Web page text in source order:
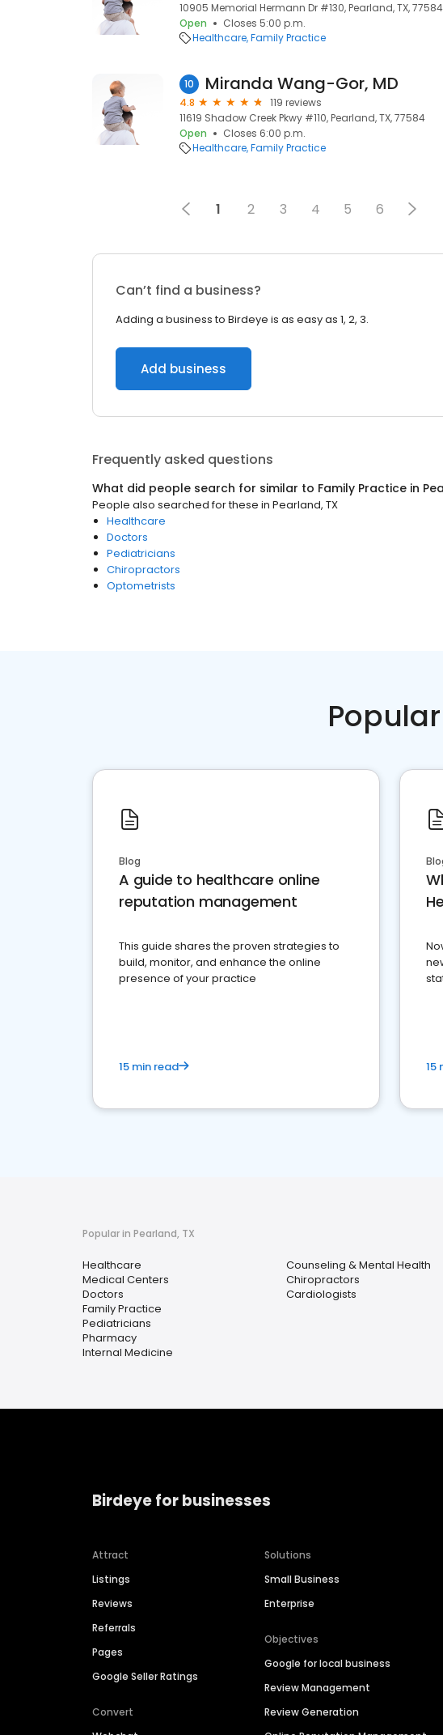
10905 Memorial Hermann Dr #130, Pearland, TX, 77584
Open
Closes 5:00 p.m.
Healthcare Family Practice
10 Miranda Wang-Gor, MD
4.8
119 reviews
11619 Shadow Creek Pkwy #110, Pearland, TX, 77584
Open
Closes 6:00 p.m.
Healthcare Family Practice
1 2 3 4 5 6
Can’t find a business?
Adding a business to Birdeye is as easy as 1, 2, 3.
Add business
Frequently asked questions
What did people search for similar to Family Practice in
People also searched for these in Pearland, TX
Healthcare
Doctors
Pediatricians
Chiropractors
Optometrists
Blog
A guide to healthcare online
reputation management
This guide shares the proven strategies to
build, monitor, and enhance the online
presence of your practice
15 min read 15
Popular in Pearland, TX
Healthcare
Medical Centers
Doctors
Family Practice
Pediatricians
Pharmacy
Internal Medicine
Counseling & Mental Health
Chiropractors
Cardiologists
Birdeye for businesses
Attract
Listings
Reviews
Referrals
Pages
Google Seller Ratings
Convert
Solutions
Small Business
Enterprise
Objectives
Google for local business
Review Management
Review Generation